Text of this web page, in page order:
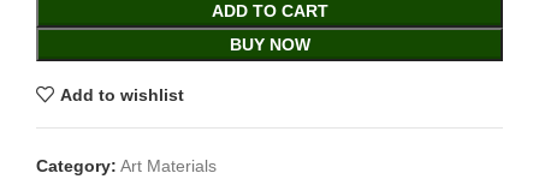
ADD TO CART
BUY NOW
Add to wishlist
Category: Art Materials